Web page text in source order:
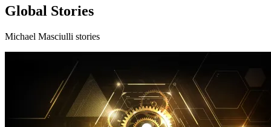
Global Stories
Michael Masciulli stories